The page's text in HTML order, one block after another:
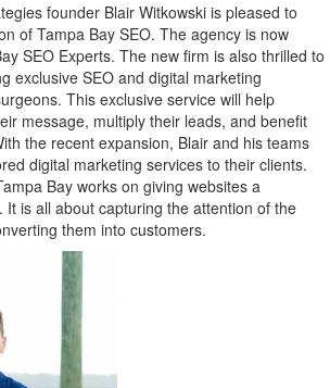
founder Blair Witkowski is pleased to
of Tampa Bay SEO. The agency is now
SEO Experts. The new firm is also thrilled to
exclusive SEO and digital marketing
This exclusive service will help
message, multiply their leads, and benefit
the recent expansion, Blair and his teams
digital marketing services to their clients.
Bay works on giving websites a
It is all about capturing the attention of the
them into customers.